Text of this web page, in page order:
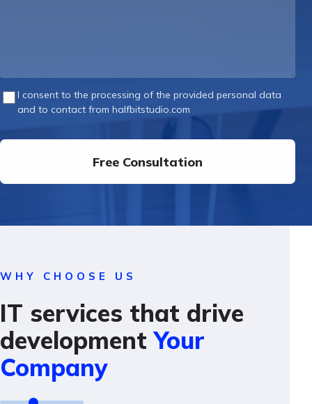
I consent to the processing of the provided personal data
and to contact from halfbitstudio.com
Free Consultation
WHY CHOOSE US
IT services that drive
developmentYour
Company